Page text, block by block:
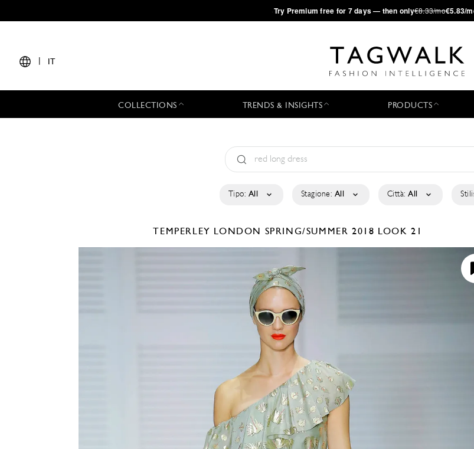
·Try Premium free for 7 days — then only€8.33/mo€5.83/
IT
COLLECTIONS TRENDS & INSIGHTS PRODUCTS
Tipo: All Stagione: All Città: All
TEMPERLEY LONDON SPRING/SUMMER 2018 LOOK 21